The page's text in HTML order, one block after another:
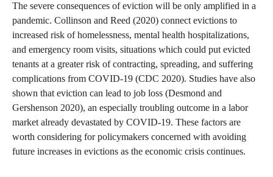
The severe consequences of eviction will be only amplified in a
pandemic. Collinson and Reed (2020) connect evictions to
increased risk of homelessness, mental health hospitalizations,
and emergency room visits, situations which could put evicted
tenants at a greater risk of contracting, spreading, and suffering
complications from COVID-19 (CDC 2020). Studies have also
shown that eviction can lead to job loss (Desmond and
Gershenson 2020), an especially troubling outcome in a labor
market already devastated by COVID-19. These factors are
worth considering for policymakers concerned with avoiding
future increases in evictions as the economic crisis continues.